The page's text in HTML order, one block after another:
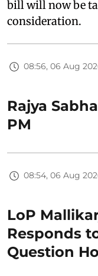
bill will now be
consideration.
08:56, 06 Aug
Rajya
PM
08:54, 06 Aug
LoP
Responds
Question